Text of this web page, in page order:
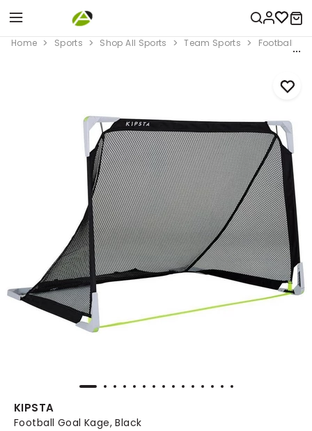
Home Sports Shop All Sports Team Sports Football
KIPSTA
Football Goal Kage, Black